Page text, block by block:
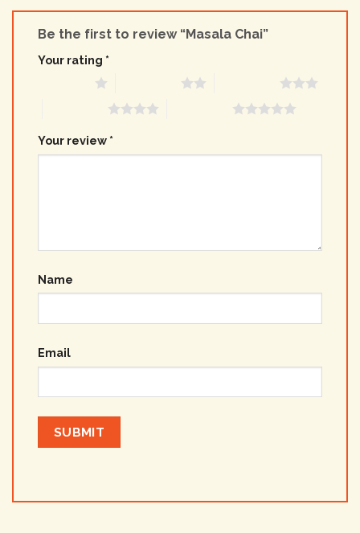
Be the first to review “Masala Chai”
Your rating *
Your review *
Name
Email